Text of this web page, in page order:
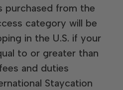
purchased from the
category will be
in the U.S. if your
to or greater than
and duties
Staycation